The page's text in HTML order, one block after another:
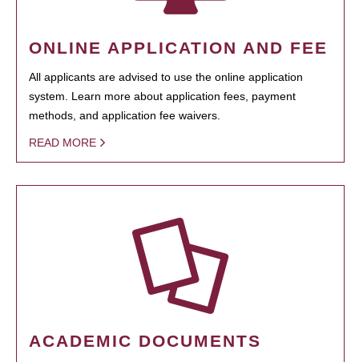
ONLINE APPLICATION AND FEE
All applicants are advised to use the online application
system. Learn more about application fees, payment
methods, and application fee waivers.
READ MORE
ACADEMIC DOCUMENTS